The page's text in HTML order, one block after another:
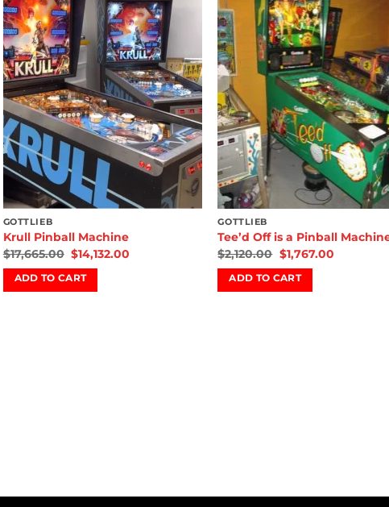
Add to
wishlist
GOTTLIEB
Krull Pinball Machine
$17,665.00 $14,132.00
ADD TO CART
GOTTLIEB
Tee’d Off is a Pinball
$2,120.00 $1,767.00
ADD TO CART